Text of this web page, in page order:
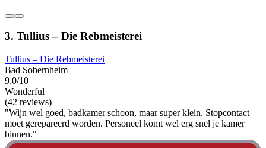
3. Tullius – Die Rebmeisterei
Tullius – Die Rebmeisterei
Bad Sobernheim
9.0/10
Wonderful
(42 reviews)
"Wijn wel goed, badkamer schoon, maar super klein. Stopcontact
moet gerepareerd worden. Personeel komt wel erg snel je kamer
binnen."